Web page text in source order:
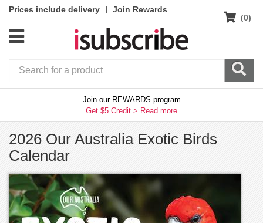
Prices include delivery |
Join Rewards
(0)
Join our REWARDS program
Get $5 Credit > Read more
2026 Our Australia Exotic Birds
Calendar